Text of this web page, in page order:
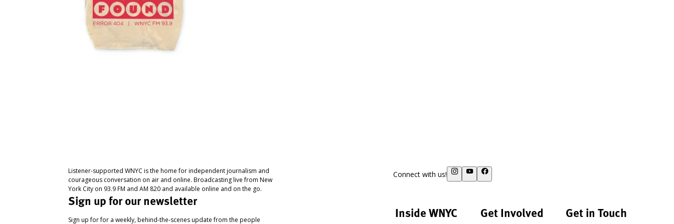
Listener-supported WNYC is the home for independent journalism and
courageous conversation on air and online. Broadcasting live from New
York City on 93.9 FM and AM 820 and available online and on the go.
Sign up for our newsletter
Sign up for for a weekly, behind-the-scenes update from the people
Connect with us!
Inside WNYC Get Involved Get in Touch